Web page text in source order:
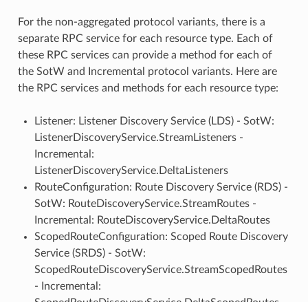
For the non-aggregated protocol variants, there is a
separate RPC service for each resource type. Each of
these RPC services can provide a method for each of
the SotW and Incremental protocol variants. Here are
the RPC services and methods for each resource type:
Listener: Listener Discovery Service (LDS) - SotW:
ListenerDiscoveryService.StreamListeners -
Incremental:
ListenerDiscoveryService.DeltaListeners
RouteConfiguration: Route Discovery Service (RDS) -
SotW: RouteDiscoveryService.StreamRoutes -
Incremental: RouteDiscoveryService.DeltaRoutes
ScopedRouteConfiguration: Scoped Route Discovery
Service (SRDS) - SotW:
ScopedRouteDiscoveryService.StreamScopedRoutes
- Incremental: